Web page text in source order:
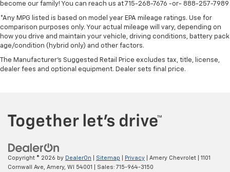
become our family! You can reach us at 715-268-7676 -or- 888-257-7989
*Any MPG listed is based on model year EPA mileage ratings. Use for
comparison purposes only. Your actual mileage will vary, depending on
how you drive and maintain your vehicle, driving conditions, battery pack
age/condition (hybrid only) and other factors.
The Manufacturer's Suggested Retail Price excludes tax, title, license,
dealer fees and optional equipment. Dealer sets final price.
Copyright © 2026 by DealerOn Sitemap Privacy | Amery Chevrolet
1101
Cornwall Ave,
Amery, WI 54001 | Sales: 715-964-3150